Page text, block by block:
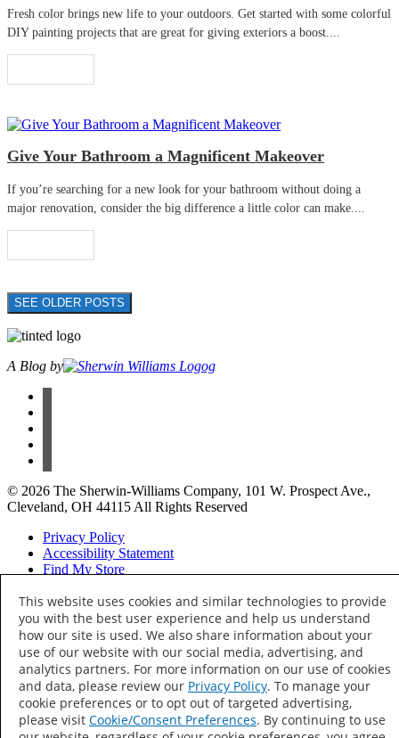
Fresh color brings new life to your outdoors. Get started with some colorful
DIY painting projects that are great for giving exteriors a boost....
Give Your Bathroom a Magnificent Makeover
If you’re searching for a new look for your bathroom without doing a
major renovation, consider the big difference a little color can make....
SEE OLDER POSTS
A Blog by
© 2026 The Sherwin-Williams Company, 101 W. Prospect Ave.,
Cleveland, OH 44115 All Rights Reserved
Privacy Policy
Accessibility Statement
Find My Store
Your Privacy Choices
Thank Hue!
Keep an eye out —
colorful content is on its way to your inbox.
This website uses cookies and similar technologies to provide
you with the best user experience and help us understand
how our site is used. We also share information about your
use of our website with our social media, advertising, and
analytics partners. For more information on our use of cookies
and data, please review our Privacy Policy. To manage your
cookie preferences or to opt out of targeted advertising,
please visit Cookie/Consent Preferences. By continuing to use